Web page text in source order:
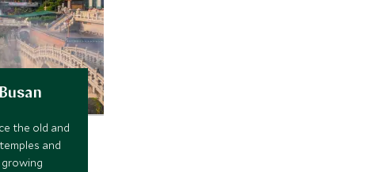
the old and
and